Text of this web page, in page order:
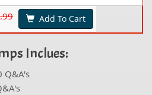
Add To Cart
Inclues:
Q&A's